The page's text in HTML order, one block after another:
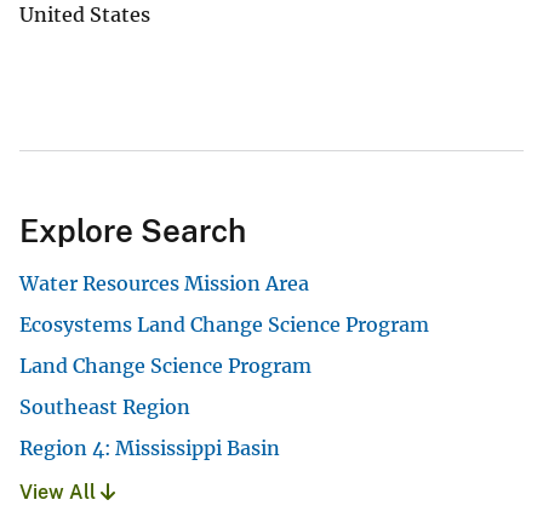
United States
Explore Search
Water Resources Mission Area
Ecosystems Land Change Science Program
Land Change Science Program
Southeast Region
Region 4: Mississippi Basin
View All